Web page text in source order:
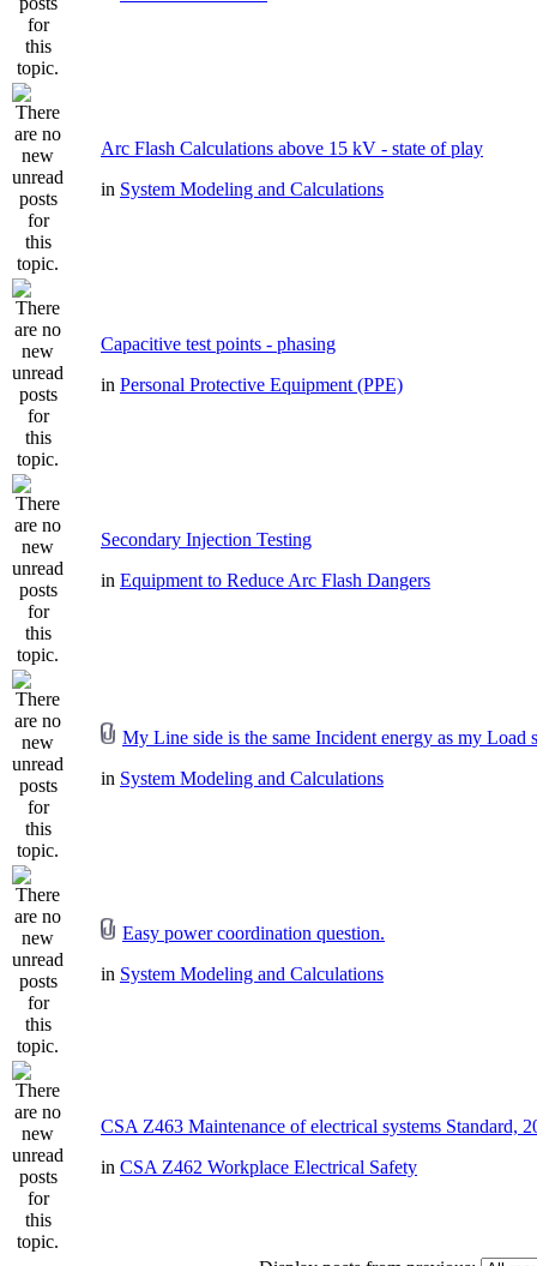
Arc Flash Calculations above 15 kV - state of play
in System Modeling and Calculations
Capacitive test points - phasing
in Personal Protective Equipment (PPE)
Secondary Injection Testing
in Equipment to Reduce Arc Flash Dangers
My Line side is the same Incident energy as my Load
in System Modeling and Calculations
Easy power coordination question.
in System Modeling and Calculations
CSA Z463 Maintenance of electrical systems Standard,
in CSA Z462 Workplace Electrical Safety